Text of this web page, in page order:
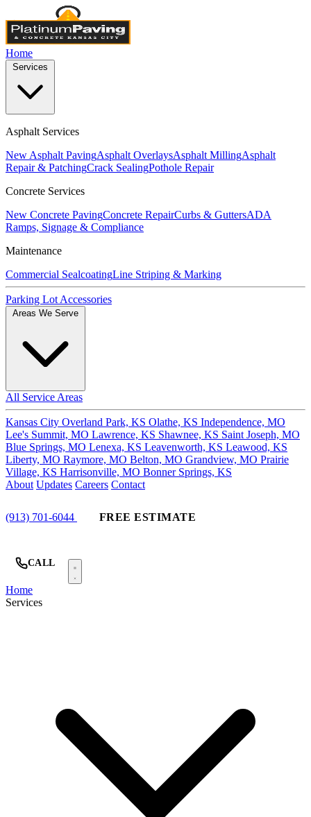
Home
Asphalt Services
New Asphalt PavingAsphalt OverlaysAsphalt MillingAsphalt
Repair & PatchingCrack SealingPothole Repair
Concrete Services
New Concrete PavingConcrete RepairCurbs & GuttersADA
Ramps, Signage & Compliance
Maintenance
Commercial SealcoatingLine Striping & Marking
Parking Lot Accessories
All Service Areas
Kansas City Overland Park, KS Olathe, KS Independence, MO
Lee's Summit, MO Lawrence, KS Shawnee, KS Saint Joseph, MO
Blue Springs, MO Lenexa, KS Leavenworth, KS Leawood, KS
Liberty, MO Raymore, MO Belton, MO Grandview, MO Prairie
Village, KS Harrisonville, MO Bonner Springs, KS
About Updates Careers Contact
(913) 701-6044 FREE ESTIMATE
CALL
Home
Services